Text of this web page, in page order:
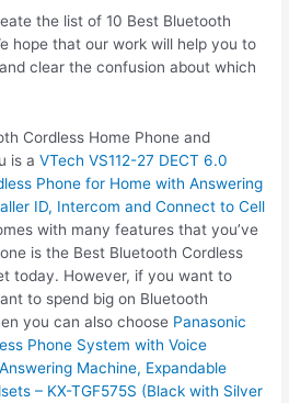
the list of 10 Best Bluetooth
hope that our work will help you to
clear the confusion about which
Cordless Home Phone and
is aVTech VS112-27 DECT 6.0
Phone for Home with Answering
ID, Intercom and Connect to Cell
with many features that you’ve
is the Best Bluetooth Cordless
today. However, if you want to
to spend big on Bluetooth
you can also choose Panasonic
Phone System with Voice
Machine, Expandable
– KX-TGF575S (Black with Silver